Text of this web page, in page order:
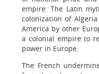
empire. The Latin
colonization of
America by other
a colonial empire to
power in Europe.
The French